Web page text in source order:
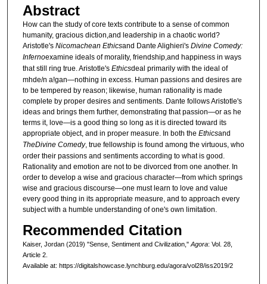
Abstract
How can the study of core texts contribute to a sense of common
humanity, gracious diction,and leadership in a chaotic world?
Aristotle's Nicomachean Ethicsand Dante Alighieri's Divine Comedy:
Infernoexamine ideals of morality, friendship,and happiness in ways
that still ring true. Aristotle's Ethicsdeal primarily with the ideal of
mhde/n a!gan—nothing in excess. Human passions and desires are
to be tempered by reason; likewise, human rationality is made
complete by proper desires and sentiments. Dante follows Aristotle's
ideas and brings them further, demonstrating that passion—or as he
terms it, love—is a good thing so long as it is directed toward its
appropriate object, and in proper measure. In both the Ethicsand
TheDivine Comedy, true fellowship is found among the virtuous, who
order their passions and sentiments according to what is good.
Rationality and emotion are not to be divorced from one another. In
order to develop a wise and gracious character—from which springs
wise and gracious discourse—one must learn to love and value
every good thing in its appropriate measure, and to approach every
subject with a humble understanding of one's own limitation.
Recommended Citation
Kaiser, Jordan (2019) "Sense, Sentiment and Civilization," Agora: Vol. 28,
Article 2.
Available at: https://digitalshowcase.lynchburg.edu/agora/vol28/iss2019/2